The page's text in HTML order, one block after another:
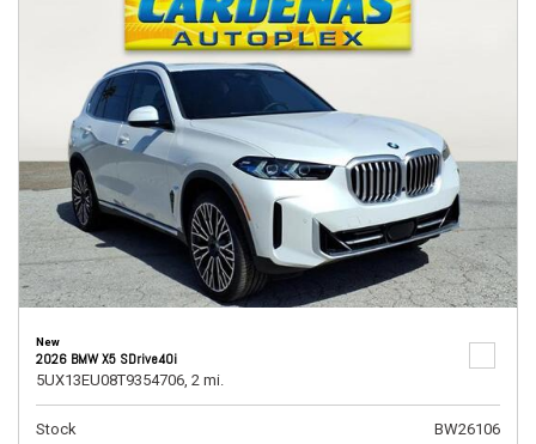
New
2026 BMW X5 SDrive40i
5UX13EU08T9354706, 2 mi.
Stock
BW26106